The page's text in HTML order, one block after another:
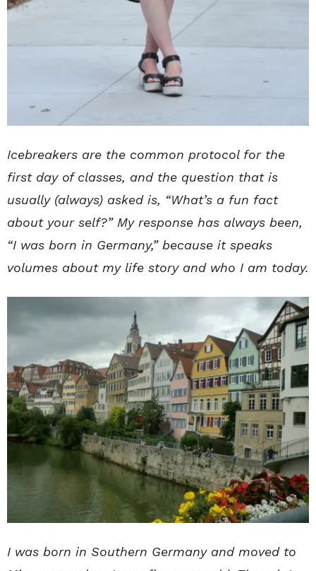
Icebreakers are the common protocol for the
first day of classes, and the question that is
usually (always) asked is, “What’s a fun fact
about your self?” My response has always been,
“I was born in Germany,” because it speaks
volumes about my life story and who I am today.
I was born in Southern Germany and moved to